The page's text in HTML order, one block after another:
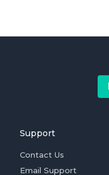
Support
Contact Us
Email Support